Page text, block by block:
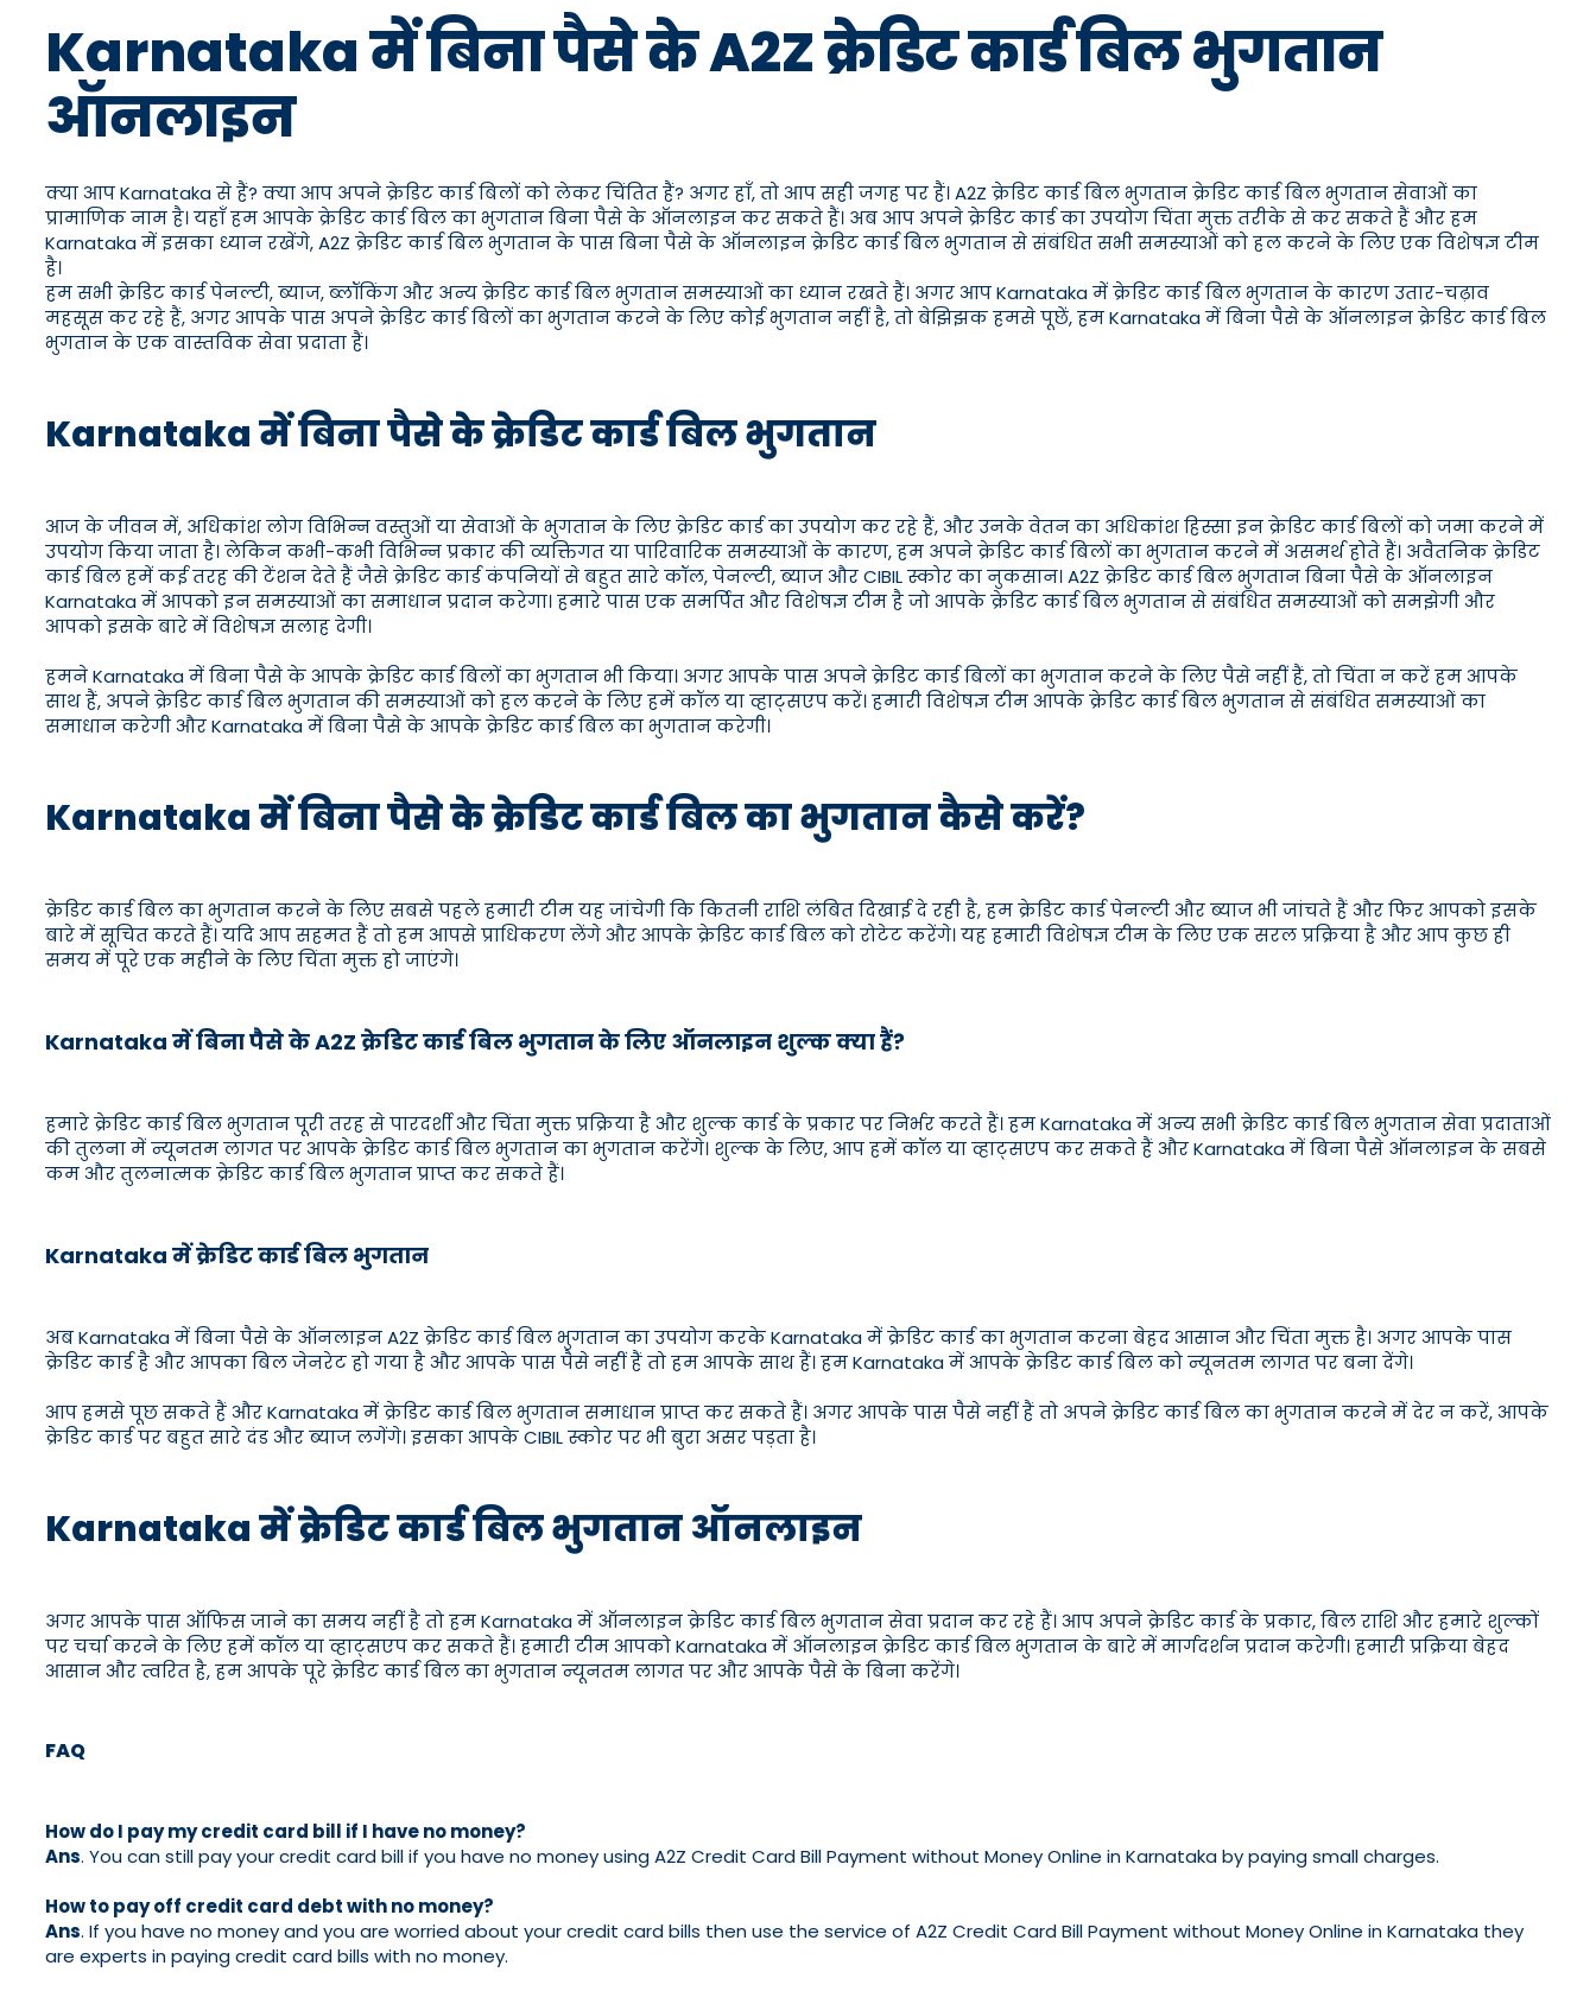
Karnataka में बिना पैसे के A2Z क्रेडिट कार्ड बिल भुगतान
ऑनलाइन
क्या आप Karnataka से हैं? क्या आप अपने क्रेडिट कार्ड बिलों को लेकर चिंतित हैं? अगर हाँ, तो आप सही जगह पर हैं। A2Z क्रेडिट कार्ड बिल भुगतान क्रेडिट कार्ड बिल भुगतान सेवाओं का
प्रामाणिक नाम है। यहाँ हम आपके क्रेडिट कार्ड बिल का भुगतान बिना पैसे के ऑनलाइन कर सकते हैं। अब आप अपने क्रेडिट कार्ड का उपयोग चिंता मुक्त तरीके से कर सकते हैं और हम
Karnataka में इसका ध्यान रखेंगे, A2Z क्रेडिट कार्ड बिल भुगतान के पास बिना पैसे के ऑनलाइन क्रेडिट कार्ड बिल भुगतान से संबंधित सभी समस्याओं को हल करने के लिए एक विशेषज्ञ टीम
है।
हम सभी क्रेडिट कार्ड पेनल्टी, ब्याज, ब्लॉकिंग और अन्य क्रेडिट कार्ड बिल भुगतान समस्याओं का ध्यान रखते हैं। अगर आप Karnataka में क्रेडिट कार्ड बिल भुगतान के कारण उतार-चढ़ाव
महसूस कर रहे हैं, अगर आपके पास अपने क्रेडिट कार्ड बिलों का भुगतान करने के लिए कोई भुगतान नहीं है, तो बेझिझक हमसे पूछें, हम Karnataka में बिना पैसे के ऑनलाइन क्रेडिट कार्ड बिल
भुगतान के एक वास्तविक सेवा प्रदाता हैं।
Karnataka में बिना पैसे के क्रेडिट कार्ड बिल भुगतान
आज के जीवन में, अधिकांश लोग विभिन्न वस्तुओं या सेवाओं के भुगतान के लिए क्रेडिट कार्ड का उपयोग कर रहे हैं, और उनके वेतन का अधिकांश हिस्सा इन क्रेडिट कार्ड बिलों को जमा करने में
उपयोग किया जाता है। लेकिन कभी-कभी विभिन्न प्रकार की व्यक्तिगत या पारिवारिक समस्याओं के कारण, हम अपने क्रेडिट कार्ड बिलों का भुगतान करने में असमर्थ होते हैं। अवैतनिक क्रेडिट
कार्ड बिल हमें कई तरह की टेंशन देते हैं जैसे क्रेडिट कार्ड कंपनियों से बहुत सारे कॉल, पेनल्टी, ब्याज और CIBIL स्कोर का नुकसान। A2Z क्रेडिट कार्ड बिल भुगतान बिना पैसे के ऑनलाइन
Karnataka में आपको इन समस्याओं का समाधान प्रदान करेगा। हमारे पास एक समर्पित और विशेषज्ञ टीम है जो आपके क्रेडिट कार्ड बिल भुगतान से संबंधित समस्याओं को समझेगी और
आपको इसके बारे में विशेषज्ञ सलाह देगी।
हमने Karnataka में बिना पैसे के आपके क्रेडिट कार्ड बिलों का भुगतान भी किया। अगर आपके पास अपने क्रेडिट कार्ड बिलों का भुगतान करने के लिए पैसे नहीं हैं, तो चिंता न करें हम आपके
साथ हैं, अपने क्रेडिट कार्ड बिल भुगतान की समस्याओं को हल करने के लिए हमें कॉल या व्हाट्सएप करें। हमारी विशेषज्ञ टीम आपके क्रेडिट कार्ड बिल भुगतान से संबंधित समस्याओं का
समाधान करेगी और Karnataka में बिना पैसे के आपके क्रेडिट कार्ड बिल का भुगतान करेगी।
Karnataka में बिना पैसे के क्रेडिट कार्ड बिल का भुगतान कैसे करें?
क्रेडिट कार्ड बिल का भुगतान करने के लिए सबसे पहले हमारी टीम यह जांचेगी कि कितनी राशि लंबित दिखाई दे रही है, हम क्रेडिट कार्ड पेनल्टी और ब्याज भी जांचते हैं और फिर आपको इसके
बारे में सूचित करते हैं। यदि आप सहमत हैं तो हम आपसे प्राधिकरण लेंगे और आपके क्रेडिट कार्ड बिल को रोटेट करेंगे। यह हमारी विशेषज्ञ टीम के लिए एक सरल प्रक्रिया है और आप कुछ ही
समय में पूरे एक महीने के लिए चिंता मुक्त हो जाएंगे।
Karnataka में बिना पैसे के A2Z क्रेडिट कार्ड बिल भुगतान के लिए ऑनलाइन शुल्क क्या हैं?
हमारे क्रेडिट कार्ड बिल भुगतान पूरी तरह से पारदर्शी और चिंता मुक्त प्रक्रिया है और शुल्क कार्ड के प्रकार पर निर्भर करते हैं। हम Karnataka में अन्य सभी क्रेडिट कार्ड बिल भुगतान सेवा प्रदाताओं
की तुलना में न्यूनतम लागत पर आपके क्रेडिट कार्ड बिल भुगतान का भुगतान करेंगे। शुल्क के लिए, आप हमें कॉल या व्हाट्सएप कर सकते हैं और Karnataka में बिना पैसे ऑनलाइन के सबसे
कम और तुलनात्मक क्रेडिट कार्ड बिल भुगतान प्राप्त कर सकते हैं।
Karnataka में क्रेडिट कार्ड बिल भुगतान
अब Karnataka में बिना पैसे के ऑनलाइन A2Z क्रेडिट कार्ड बिल भुगतान का उपयोग करके Karnataka में क्रेडिट कार्ड का भुगतान करना बेहद आसान और चिंता मुक्त है। अगर आपके पास
क्रेडिट कार्ड है और आपका बिल जेनरेट हो गया है और आपके पास पैसे नहीं हैं तो हम आपके साथ हैं। हम Karnataka में आपके क्रेडिट कार्ड बिल को न्यूनतम लागत पर बना देंगे।
आप हमसे पूछ सकते हैं और Karnataka में क्रेडिट कार्ड बिल भुगतान समाधान प्राप्त कर सकते हैं। अगर आपके पास पैसे नहीं हैं तो अपने क्रेडिट कार्ड बिल का भुगतान करने में देर न करें, आपके
क्रेडिट कार्ड पर बहुत सारे दंड और ब्याज लगेंगे। इसका आपके CIBIL स्कोर पर भी बुरा असर पड़ता है।
Karnataka में क्रेडिट कार्ड बिल भुगतान ऑनलाइन
अगर आपके पास ऑफिस जाने का समय नहीं है तो हम Karnataka में ऑनलाइन क्रेडिट कार्ड बिल भुगतान सेवा प्रदान कर रहे हैं। आप अपने क्रेडिट कार्ड के प्रकार, बिल राशि और हमारे शुल्कों
पर चर्चा करने के लिए हमें कॉल या व्हाट्सएप कर सकते हैं। हमारी टीम आपको Karnataka में ऑनलाइन क्रेडिट कार्ड बिल भुगतान के बारे में मार्गदर्शन प्रदान करेगी। हमारी प्रक्रिया बेहद
आसान और त्वरित है, हम आपके पूरे क्रेडिट कार्ड बिल का भुगतान न्यूनतम लागत पर और आपके पैसे के बिना करेंगे।
FAQ
How do I pay my credit card bill if I have no money?
Ans. You can still pay your credit card bill if you have no money using A2Z Credit Card Bill Payment without Money Online in Karnataka by paying small charges.
How to pay off credit card debt with no money?
Ans. If you have no money and you are worried about your credit card bills then use the service of A2Z Credit Card Bill Payment without Money Online in Karnataka they
are experts in paying credit card bills with no money.